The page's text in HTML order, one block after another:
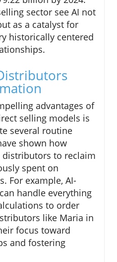
sector see AI not
as a catalyst for
historically centered
advantages of
selling models is
several routine
shown how
to reclaim
spent on
For example, AI-
handle everything
to order
like Maria in
focus toward
and fostering